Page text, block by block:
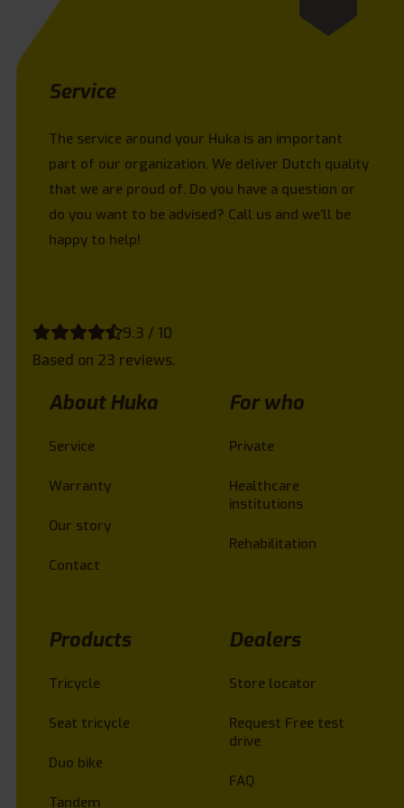
Service
The service around your Huka is an important
part of our organization. We deliver Dutch quality
that we are proud of. Do you have a question or
do you want to be advised? Call us and we’ll be
happy to help!
9.3 / 10
Based on 23 reviews.
About Huka
Service
Warranty
Our story
Contact
For who
Private
Healthcare
institutions
Rehabilitation
Products
Tricycle
Seat tricycle
Duo bike
Tandem
Dealers
Store locator
Request Free test
drive
FAQ